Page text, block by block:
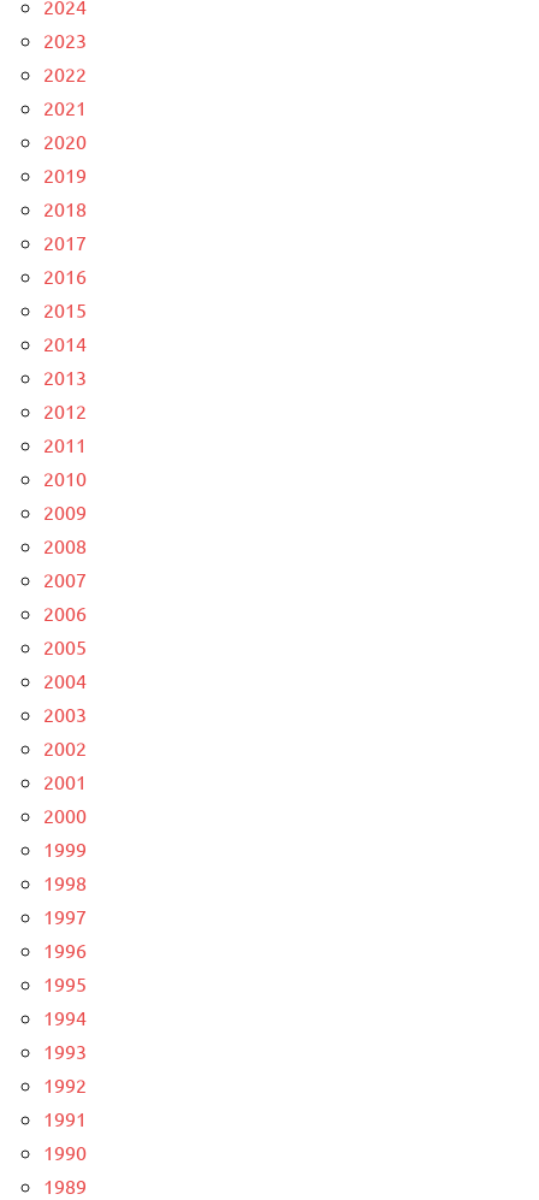
2024
2023
2022
2021
2020
2019
2018
2017
2016
2015
2014
2013
2012
2011
2010
2009
2008
2007
2006
2005
2004
2003
2002
2001
2000
1999
1998
1997
1996
1995
1994
1993
1992
1991
1990
1989